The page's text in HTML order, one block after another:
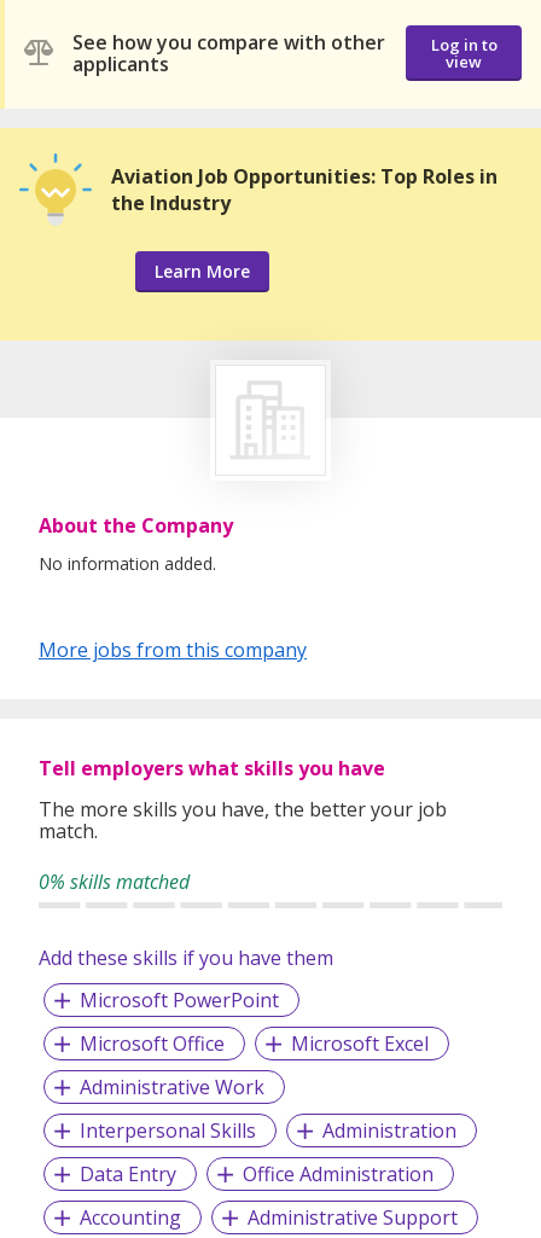
See how you compare with other
applicants
Log in to
view
Aviation Job Opportunities: Top Roles in
the Industry
Learn More
About the Company
No information added.
More jobs from this company
Tell employers what skills you have
The more skills you have, the better your job
match.
0% skills matched
Add these skills if you have them
Microsoft PowerPoint
Microsoft Office
Microsoft Excel
Administrative Work
Interpersonal Skills
Administration
Data Entry
Office Administration
Accounting
Administrative Support